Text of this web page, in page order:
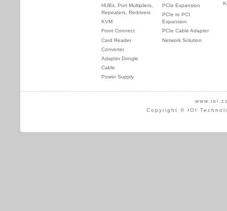
HUBs, Port Multipliers,
Repeaters, Redrivers
KVM
Front Connect
Card Reader
Converter
Adapter Dongle
Cable
Power Supply
PCIe Expansion
PCIe to PCI
Expansion
PCIe Cable Adapter
Network Solution
Copyright © IOI